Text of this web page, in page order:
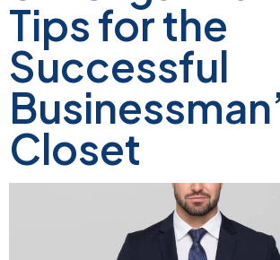
Tips for the
Successful
Closet